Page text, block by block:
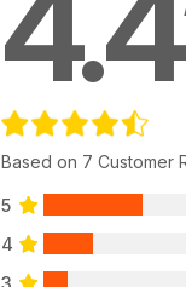
4.4
Based on 7 Customer
5
4